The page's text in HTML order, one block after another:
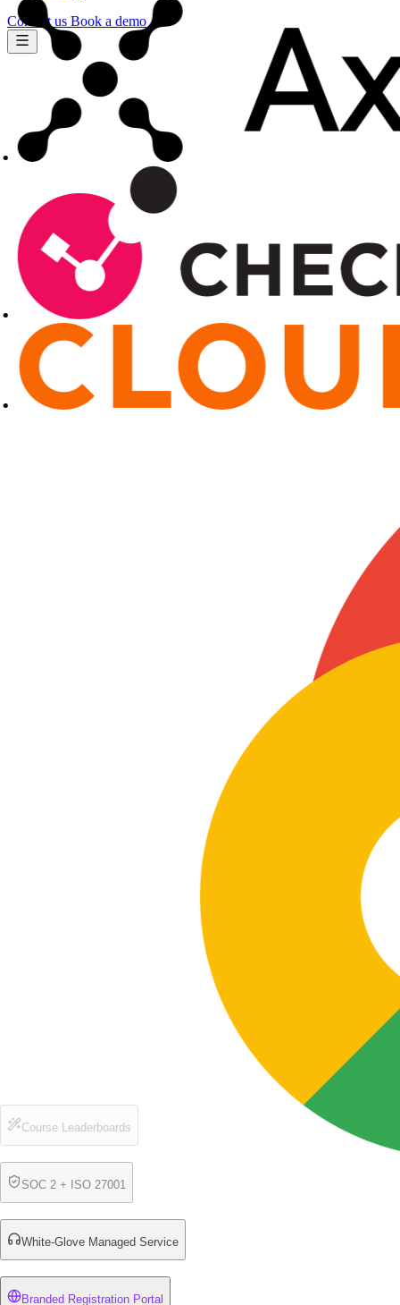
Contact us Book a demo
Branded Registration Portal
Course Leaderboards
SOC 2 + ISO 27001
White-Glove Managed Service